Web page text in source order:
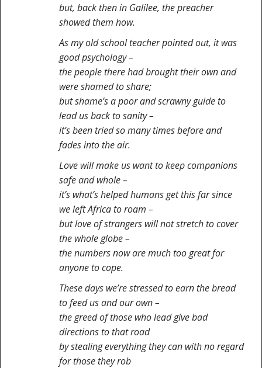
but, back then in Galilee, the preacher
showed them how.
As my old school teacher pointed out, it was
good psychology –
the people there had brought their own and
were shamed to share;
but shame’s a poor and scrawny guide to
lead us back to sanity –
it’s been tried so many times before and
fades into the air.
Love will make us want to keep companions
safe and whole –
it’s what’s helped humans get this far since
we left Africa to roam –
but love of strangers will not stretch to cover
the whole globe –
the numbers now are much too great for
anyone to cope.
These days we’re stressed to earn the bread
to feed us and our own –
the greed of those who lead give bad
directions to that road
by stealing everything they can with no regard
for those they rob